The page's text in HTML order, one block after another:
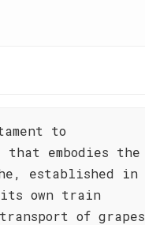
to
embodies the
established in
own train
of grapes